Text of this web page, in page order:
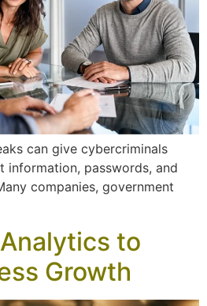
can give cybercriminals
information, passwords, and
companies, government
to
Growth